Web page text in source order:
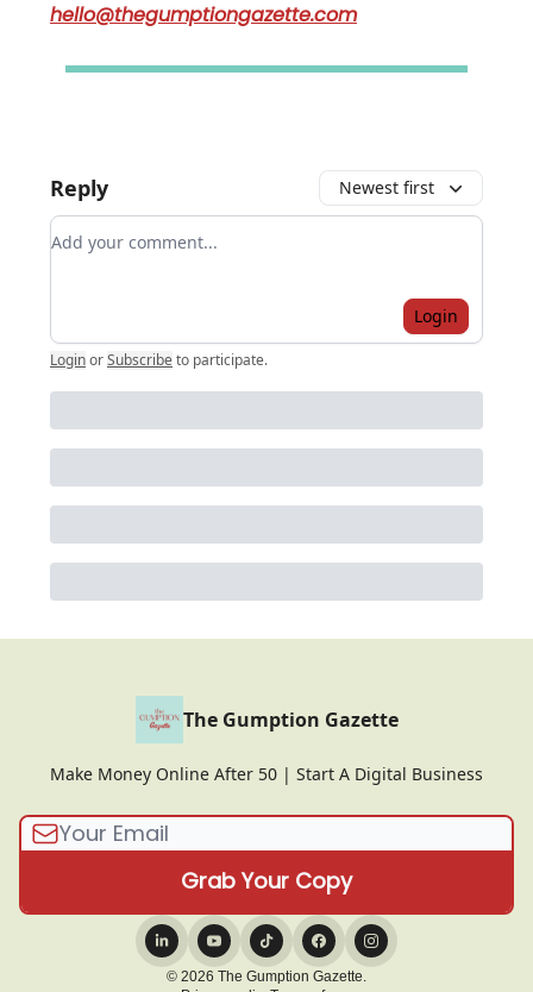
hello@thegumptiongazette.com
Reply Newest first
Add your comment
Login
LoginorSubscribe to participate.
The Gumption Gazette
Make Money Online After 50 | Start A Digital Business
© 2026 The Gumption Gazette.